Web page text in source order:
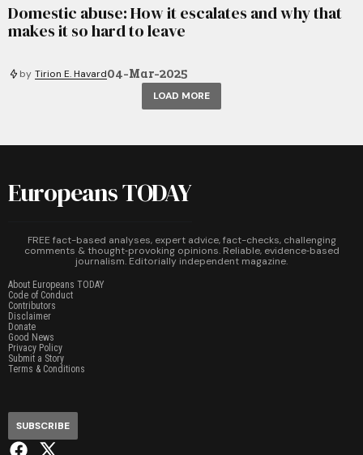
Domestic abuse: How it escalates and why that
makes it so hard to leave
by Tirion E. Havard04-Mar-2025
LOAD MORE
Europeans TODAY
FREE fact-based analyses, expert advice, fact-checks, challenging
comments & thought‑provoking opinions. Reliable, evidence‑based
journalism. Editorially independent magazine.
About Europeans TODAY
Code of Conduct
Contributors
Disclaimer
Donate
Good News
Privacy Policy
Submit a Story
Terms & Conditions
SUBSCRIBE